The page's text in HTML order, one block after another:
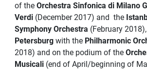
of the Orchestra Sinfonica di Milano
Verdi (December 2017) and the
Symphony Orchestra (February
Petersburg with the Philharmonic
2018) and on the podium of the
Musicali (end of April/beginning of